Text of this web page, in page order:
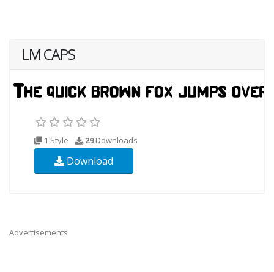
LM CAPS
1 Style 29Downloads
Download
Advertisements